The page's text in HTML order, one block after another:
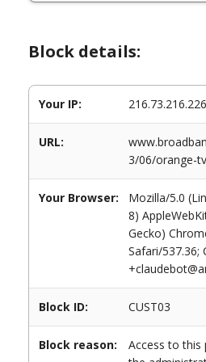
Block details:
Your IP: 216.73.216.226
URL:
3/06/orange-
Your Browser:
Mozilla/5.0
8)
Gecko)
Safari/537.36;
Block ID: CUST03
Block reason:
Access to this